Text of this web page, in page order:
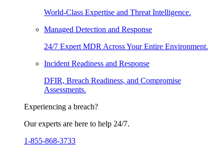
World-Class Expertise and Threat Intelligence.
Managed Detection and Response
24/7 Expert MDR Across Your Entire Environment.
Incident Readiness and Response
DFIR, Breach Readiness, and Compromise
Assessments.
Experiencing a breach?
Our experts are here to help 24/7.
1-855-868-3733